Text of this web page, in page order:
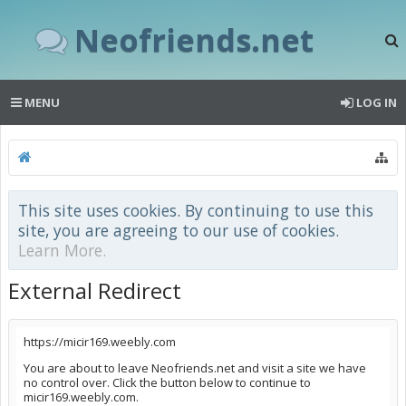
Neofriends.net
MENU LOG IN
This site uses cookies. By continuing to use this
site, you are agreeing to our use of cookies.
Learn More.
External Redirect
https://micir169.weebly.com
You are about to leave Neofriends.net and visit a site we have
no control over. Click the button below to continue to
micir169.weebly.com.